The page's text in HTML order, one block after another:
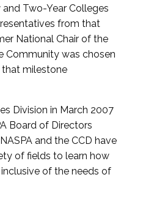
Two-Year Colleges
from that
National Chair of the
Community was chosen
milestone
Division in March 2007
Board of Directors
and the CCD have
of fields to learn how
of the needs of